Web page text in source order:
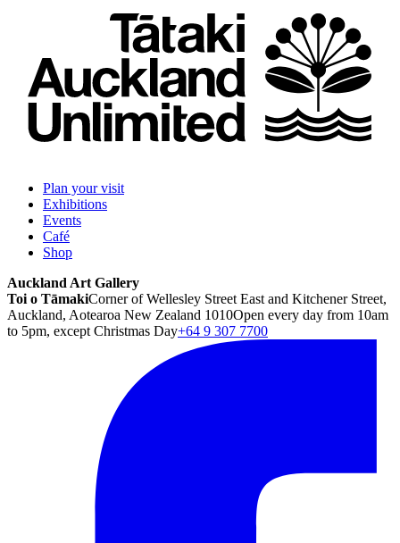
Plan your visit
Exhibitions
Events
Café
Shop
Auckland Art Gallery
Toi o TāmakiCorner of Wellesley Street East and Kitchener Street,
Auckland, Aotearoa New Zealand 1010Open every day from 10am
to 5pm, except Christmas Day+64 9 307 7700